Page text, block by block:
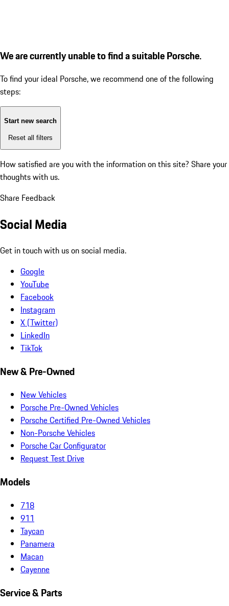
We are currently unable to find a suitable Porsche.
To find your ideal Porsche, we recommend one of the following
steps:
Start new search
Reset all filters
How satisfied are you with the information on this site? Share your
thoughts with us.
Share Feedback
Social Media
Get in touch with us on social media.
Google
YouTube
Facebook
Instagram
X (Twitter)
LinkedIn
TikTok
New & Pre-Owned
New Vehicles
Porsche Pre-Owned Vehicles
Porsche Certified Pre-Owned Vehicles
Non-Porsche Vehicles
Porsche Car Configurator
Request Test Drive
Models
718
911
Taycan
Panamera
Macan
Cayenne
Service & Parts